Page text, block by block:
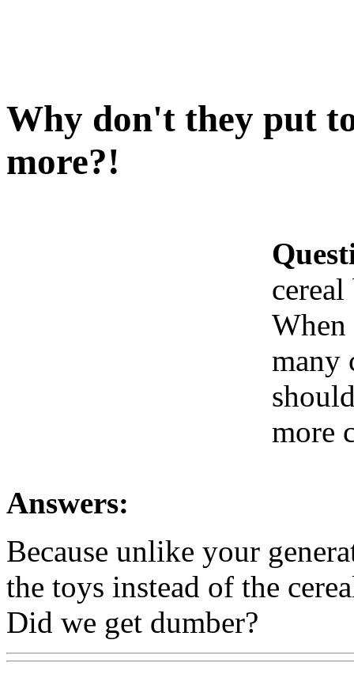
Why don't they put
more?!
When
many
more
Answers:
Because unlike your
the toys instead of the
Did we get dumber?